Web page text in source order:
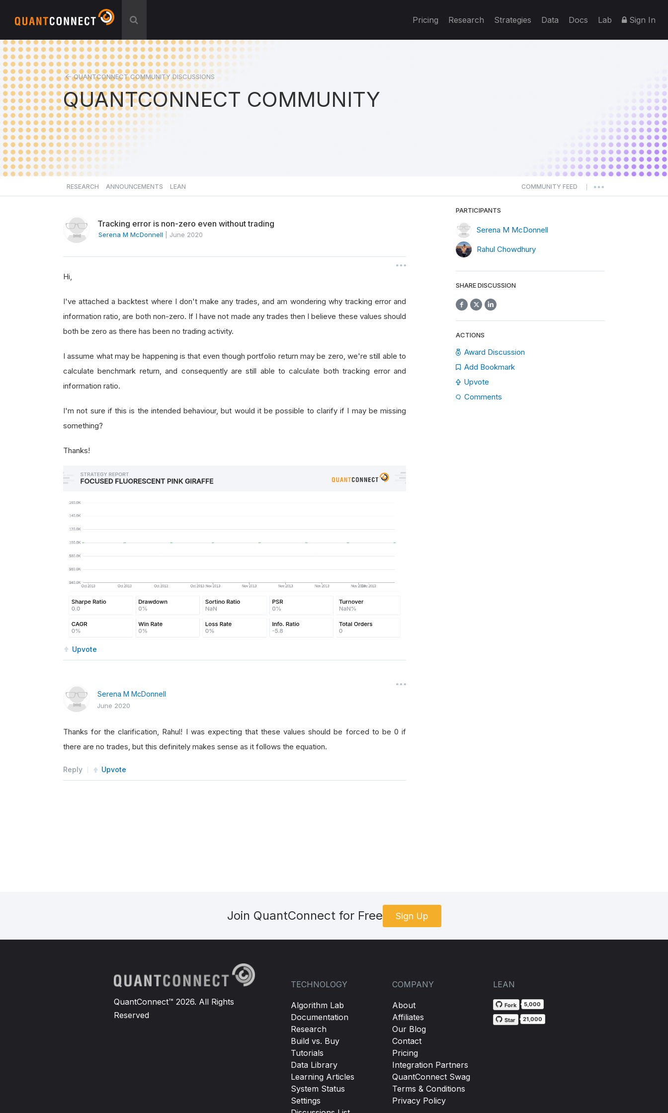
Pricing Research Strategies Data Docs Lab Sign In
QUANTCONNECT COMMUNITY DISCUSSIONS
QUANTCONNECT COMMUNITY
RESEARCH ANNOUNCEMENTS LEAN COMMUNITY FEED
Tracking error is non-zero even without trading
Serena M McDonnell June 2020
Hi,
I've attached a backtest where I don't make any trades, and am wondering why tracking error and
information ratio, are both non-zero. If I have not made any trades then I believe these values should
both be zero as there has been no trading activity.
I assume what may be happening is that even though portfolio return may be zero, we're still able to
calculate benchmark return, and consequently are still able to calculate both tracking error and
information ratio.
I'm not sure if this is the intended behaviour, but would it be possible to clarify if I may be missing
something?
Thanks!
Upvote
Serena M McDonnell
June 2020
Thanks for the clarification, Rahul! I was expecting that these values should be forced to be 0 if
there are no trades, but this definitely makes sense as it follows the equation.
Reply Upvote
PARTICIPANTS
Serena M McDonnell
Rahul Chowdhury
SHARE DISCUSSION
ACTIONS
Award Discussion
Add Bookmark
Upvote
Comments
Join QuantConnect for Free Sign Up
QuantConnect™ 2026. All Rights
Reserved
TECHNOLOGY
Algorithm Lab
Documentation
Research
Build vs. Buy
Tutorials
Data Library
Learning Articles
System Status
Settings
COMPANY
About
Affiliates
Our Blog
Contact
Pricing
Integration Partners
QuantConnect Swag
Terms & Conditions
Privacy Policy
LEAN
Fork 5,000
Star 21,000